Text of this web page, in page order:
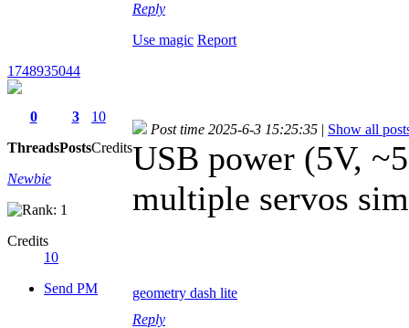
Reply
Use magic Report
1748935044
0
Threads
3
Posts
10
Credits
Newbie
Credits
10
Send PM
Post time 2025-6-3 15:25:35 | Show all
USB power (5V,
multiple servos
geometry dash lite
Reply